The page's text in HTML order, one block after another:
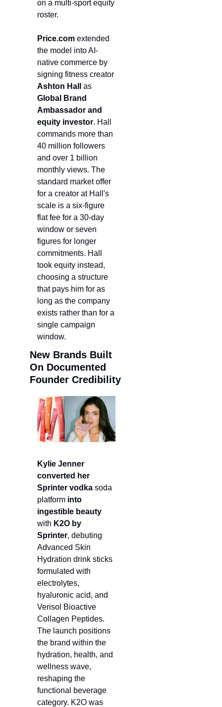
on a multi-sport equity
roster.
Price.com extended
the model into AI-
native commerce by
Ashton Hall
Global Brand
Ambassador and
equity investor. Hall
commands more than
40 million followers
and over 1 billion
monthly views. The
standard market offer
for a creator at Hall's
scale is a six-figure
flat fee for a 30-day
window or seven
figures for longer
commitments. Hall
took equity instead,
choosing a structure
that pays him for as
long as the company
exists rather than for a
single campaign
window.
New Brands Built
On Documented
Kylie Jenner
converted her
Sprinter vodka soda
platform into
ingestible beauty
with K2O by
Sprinter, debuting
Advanced Skin
Hydration drink sticks
formulated with
electrolytes,
hyaluronic acid, and
Verisol Bioactive
Collagen Peptides.
The launch positions
the brand within the
hydration, health, and
wellness wave,
reshaping the
functional beverage
category. K2O was